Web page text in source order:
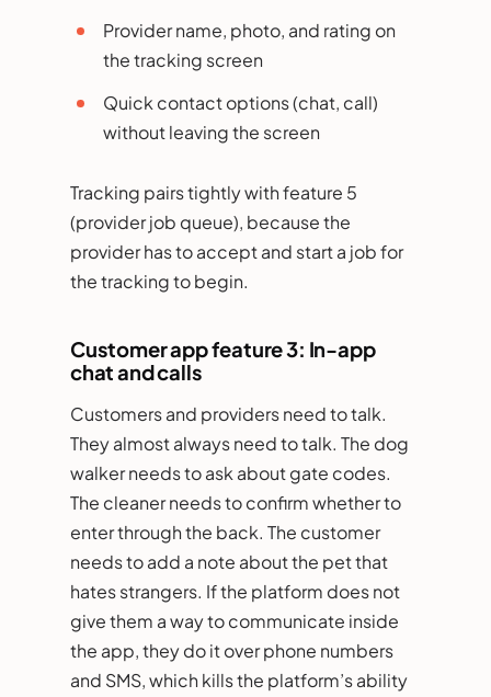
Provider name, photo, and rating on
the tracking screen
Quick contact options (chat, call)
without leaving the screen
Tracking pairs tightly with feature 5
(provider job queue), because the
provider has to accept and start a job for
the tracking to begin.
Customer app feature 3: In-app
chat and calls
Customers and providers need to talk.
They almost always need to talk. The dog
walker needs to ask about gate codes.
The cleaner needs to confirm whether to
enter through the back. The customer
needs to add a note about the pet that
hates strangers. If the platform does not
give them a way to communicate inside
the app, they do it over phone numbers
and SMS, which kills the platform’s ability